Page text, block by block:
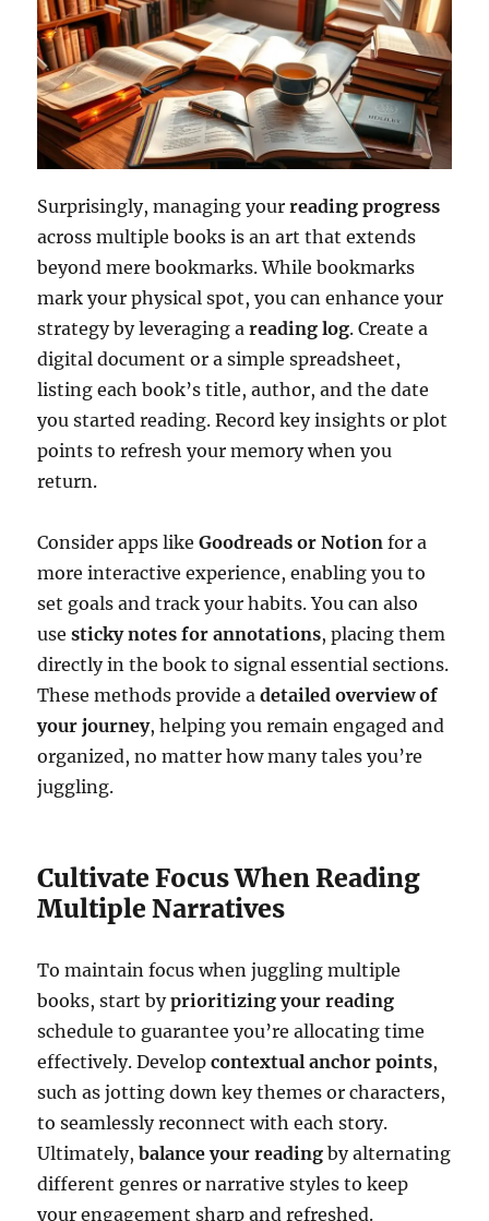
Surprisingly, managing yourreading progress
across multiple books is an art that extends
beyond mere bookmarks. While bookmarks
mark your physical spot, you can enhance your
strategy by leveraging areading log. Create a
digital document or a simple spreadsheet,
listing each book’s title, author, and the date
you started reading. Record key insights or plot
points to refresh your memory when you
return.
Consider apps likeGoodreads or Notion for a
more interactive experience, enabling you to
set goals and track your habits. You can also
usesticky notes for annotations, placing them
directly in the book to signal essential sections.
These methods provide adetailed overview of
your journey, helping you remain engaged and
organized, no matter how many tales you’re
juggling.
Cultivate Focus When Reading
Multiple Narratives
To maintain focus when juggling multiple
books, start byprioritizing your reading
schedule to guarantee you’re allocating time
effectively. Developcontextual anchor points,
such as jotting down key themes or characters,
to seamlessly reconnect with each story.
Ultimately,balance your reading by alternating
different genres or narrative styles to keep
your engagement sharp and refreshed.